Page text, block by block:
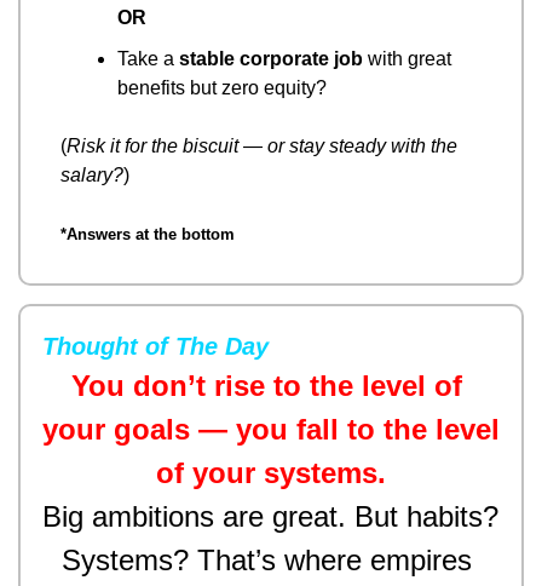
OR
Take a stable corporate job with great
benefits but zero equity?
(Risk it for the biscuit — or stay steady with the
salary?)
*Answers at the bottom
Thought of The Day
You don’t rise to the level of
your goals — you fall to the level
of your systems.
Big ambitions are great. But habits?
Systems? That’s where empires